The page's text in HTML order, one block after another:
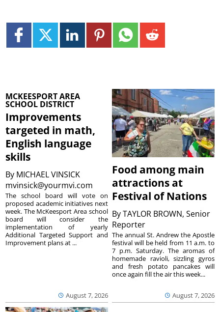
MCKEESPORT AREA
SCHOOL DISTRICT
Improvements
targeted in math,
English language
skills
By MICHAEL VINSICK
mvinsick@yourmvi.com
August 7, 2026
The school board will vote on
proposed academic initiatives next
week. The McKeesport Area school
board will consider the
implementation of yearly
Additional Targeted Support and
Improvement plans at ...
Food among main
attractions at
Festival of Nations
ByTAYLOR BROWN, Senior
Reporter
August 7, 2026
The annual St. Andrew the Apostle
festival will be held from 11 a.m. to
7 p.m. Saturday. The aromas of
homemade ravioli, sizzling gyros
and fresh potato pancakes will
once again fill the air this week...